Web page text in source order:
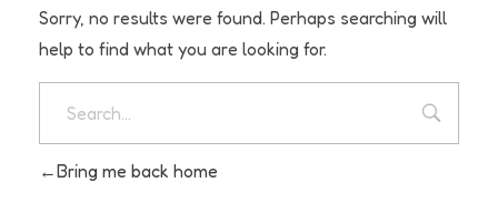
Sorry, no results were found. Perhaps searching will
help to find what you are looking for.
Bring me back home